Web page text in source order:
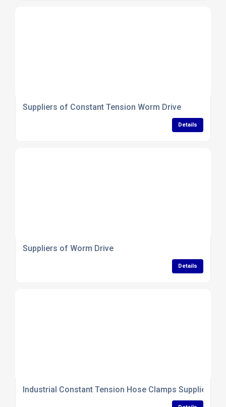
Suppliers of Constant Tension Worm Drive
Details
Suppliers of Worm Drive
Details
Industrial Constant Tension Hose Clamps Supplier